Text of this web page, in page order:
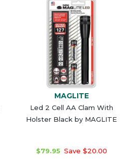
MAGLITE
Led 2 Cell AA Clam With
Holster Black by MAGLITE
$79.95 Save $20.00